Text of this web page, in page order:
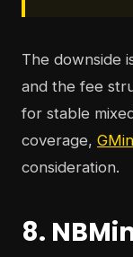
The downside
and the fee
for stable
coverage,
consideration.
8.